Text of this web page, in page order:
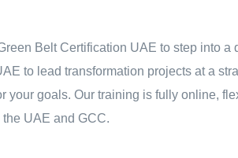
Belt Certification UAE to step into a
to lead transformation projects at a
your goals. Our training is fully online,
UAE and GCC.